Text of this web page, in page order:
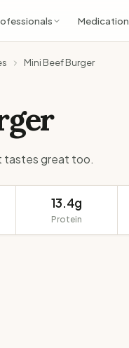
Medication
Mini Beef Burger
tastes great too.
13.4g
Protein